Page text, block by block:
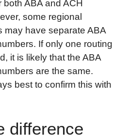
both ABA and ACH
some regional
may have separate ABA
If only one routing
it is likely that the ABA
are the same.
best to confirm this with
difference